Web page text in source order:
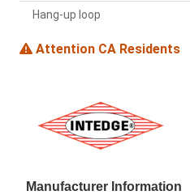
Hang-up loop
Attention CA Residents
Manufacturer Information